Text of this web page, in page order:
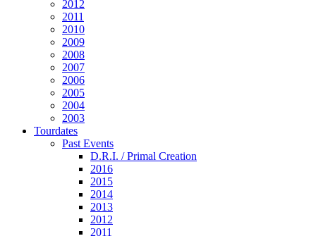
2012
2011
2010
2009
2008
2007
2006
2005
2004
2003
Tourdates
Past Events
D.R.I. / Primal Creation
2016
2015
2014
2013
2012
2011